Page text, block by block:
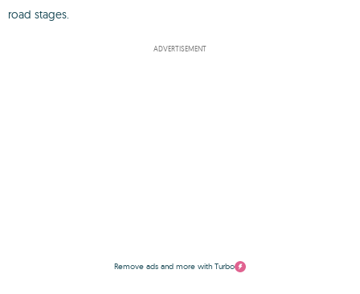
road stages.
ADVERTISEMENT
Remove ads and more with Turbo